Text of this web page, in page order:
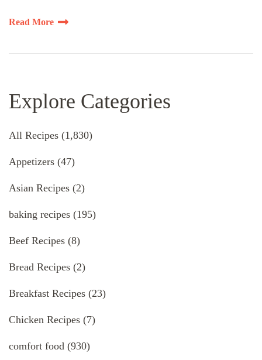
Read More
Explore Categories
All Recipes (1,830)
Appetizers (47)
Asian Recipes (2)
baking recipes (195)
Beef Recipes (8)
Bread Recipes (2)
Breakfast Recipes (23)
Chicken Recipes (7)
comfort food (930)